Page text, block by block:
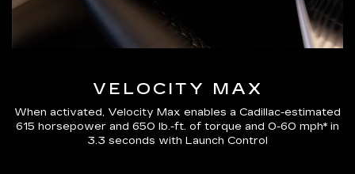
VELOCITY MAX
When activated, Velocity Max enables a Cadillac-estimated
615 horsepower and 650 lb.-ft. of torque and 0-60 mph* in
3.3 seconds with Launch Control